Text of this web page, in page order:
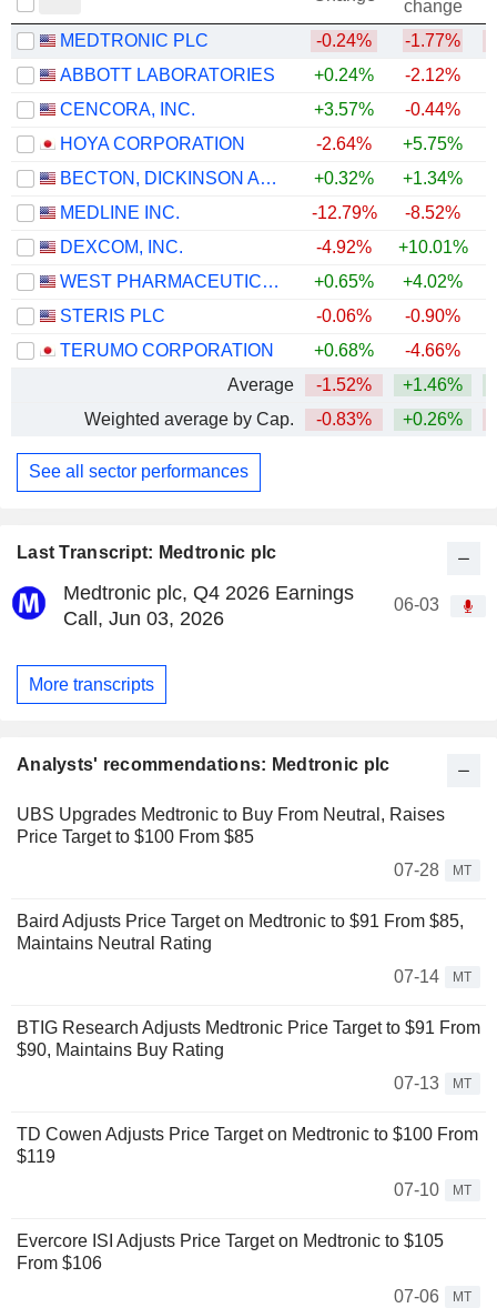
Last Transcript: Medtronic plc
Medtronic plc, Q4 2026 Earnings
Call, Jun 03, 2026
06-03
More transcripts
Analysts' recommendations: Medtronic plc
UBS Upgrades Medtronic to Buy From Neutral, Raises
Price Target to $100 From $85
07-28
MT
Baird Adjusts Price Target on Medtronic to $91 From $85,
Maintains Neutral Rating
07-14
MT
BTIG Research Adjusts Medtronic Price Target to $91 From
$90, Maintains Buy Rating
07-13
MT
TD Cowen Adjusts Price Target on Medtronic to $100 From
$119
07-10
MT
Evercore ISI Adjusts Price Target on Medtronic to $105
From $106
07-06
MT
change
MEDTRONIC PLC
-0.24% -1.77%
ABBOTT LABORATORIES
+0.24% -2.12%
CENCORA, INC.
+3.57% -0.44%
HOYA CORPORATION
-2.64% +5.75%
BECTON, DICKINSON AND COMPANY
+0.32% +1.34%
MEDLINE INC.
-12.79%
-8.52%
DEXCOM, INC.
-4.92% +10.01%
WEST PHARMACEUTICAL SERVICES, INC.
+0.65% +4.02%
STERIS PLC
-0.06% -0.90%
TERUMO CORPORATION
+0.68% -4.66%
Average
-1.52% +1.46%
Weighted average by Cap.
-0.83% +0.26%
See all sector performances